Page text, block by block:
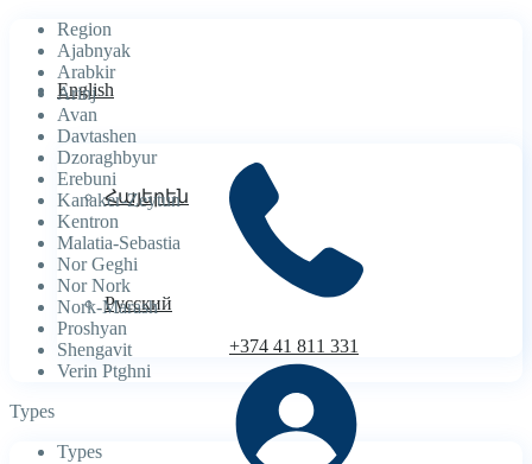
English
Հայերեն
Русский
+374 41 811 331
Region
Ajabnyak
Arabkir
Arinj
Avan
Davtashen
Dzoraghbyur
Erebuni
Kanaker-Zeytun
Kentron
Malatia-Sebastia
Nor Geghi
Nor Nork
Nork-Marash
Proshyan
Shengavit
Verin Ptghni
Types
Types